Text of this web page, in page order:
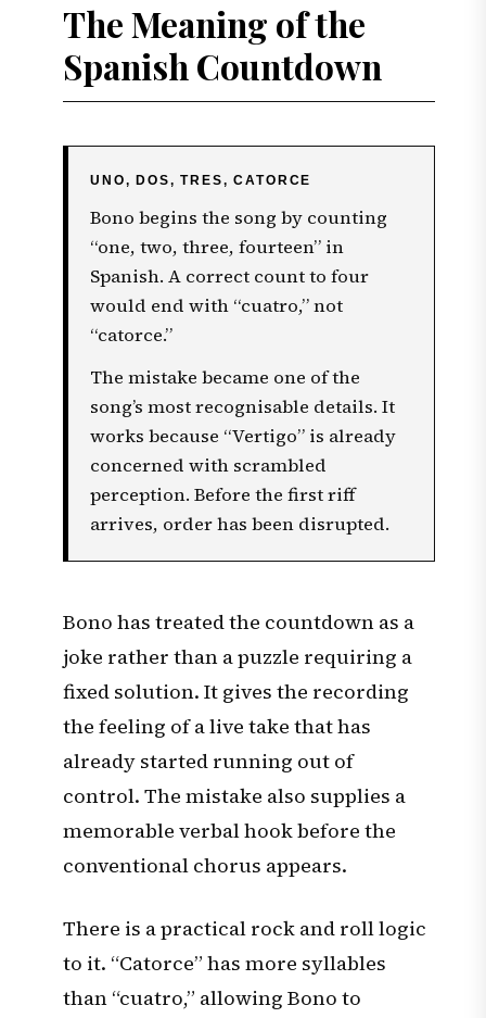
The Meaning of the
Spanish Countdown
UNO, DOS, TRES, CATORCE
Bono begins the song by counting
“one, two, three, fourteen” in
Spanish. A correct count to four
would end with “cuatro,” not
“catorce.”
The mistake became one of the
song’s most recognisable details. It
works because “Vertigo” is already
concerned with scrambled
perception. Before the first riff
arrives, order has been disrupted.
Bono has treated the countdown as a
joke rather than a puzzle requiring a
fixed solution. It gives the recording
the feeling of a live take that has
already started running out of
control. The mistake also supplies a
memorable verbal hook before the
conventional chorus appears.
There is a practical rock and roll logic
to it. “Catorce” has more syllables
than “cuatro,” allowing Bono to